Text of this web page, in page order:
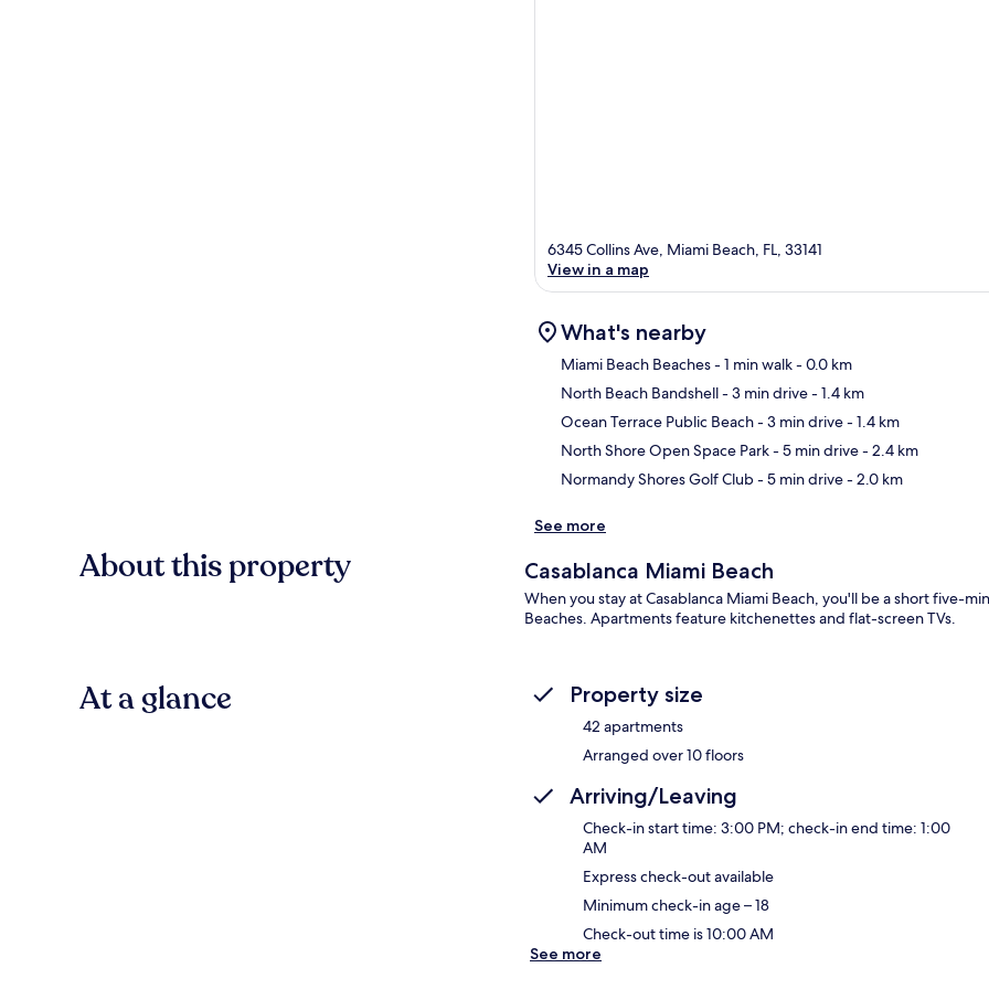
6345 Collins Ave, Miami Beach, FL, 33141
View in a map
What's nearby
Miami Beach Beaches- 1 min walk- 0.0 km
North Beach Bandshell- 3 min drive- 1.4 km
Ocean Terrace Public Beach- 3 min drive- 1.4 km
North Shore Open Space Park- 5 min drive- 2.4 km
Normandy Shores Golf Club- 5 min drive- 2.0 km
See more
About this property Casablanca Miami Beach
When you stay at Casablanca Miami Beach, you'll be a short five-
Beaches. Apartments feature kitchenettes and flat-screen TVs.
At a glance Property size
42 apartments
Arranged over 10 floors
Arriving/Leaving
Check-in start time: 3:00 PM; check-in end time: 1:00
AM
Express check-out available
Minimum check-in age – 18
Check-out time is 10:00 AM
See more